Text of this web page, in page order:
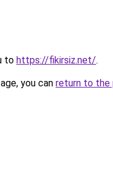
to https://fikirsiz.net/.
you can return to the